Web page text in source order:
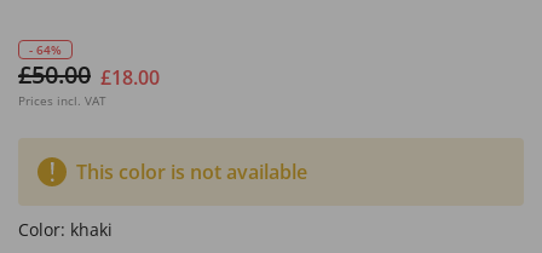
- 64%
£50.00 £18.00
Prices incl. VAT
This color is not available
Color: khaki